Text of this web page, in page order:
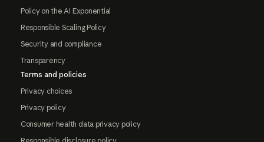
Policy on the AI Exponential
Responsible Scaling Policy
Security and compliance
Transparency
Terms and policies
Privacy choices
Privacy policy
Consumer health data privacy policy